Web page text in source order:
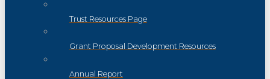
Trust Resources Page
Grant Proposal Development Resources
Annual Report